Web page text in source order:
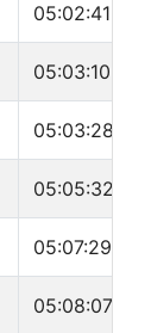
05:02:41
05:03:10
05:03:28
05:05:32
05:07:29
05:08:07